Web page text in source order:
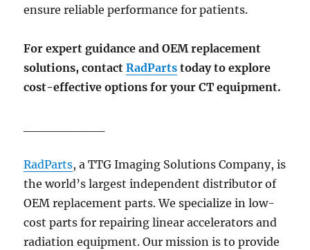
ensure reliable performance for patients.
For expert guidance and OEM replacement
solutions, contactRadParts today to explore
cost-effective options for your CT equipment.
RadParts, a TTG Imaging Solutions Company, is
the world’s largest independent distributor of
OEM replacement parts. We specialize in low-
cost parts for repairing linear accelerators and
radiation equipment. Our mission is to provide